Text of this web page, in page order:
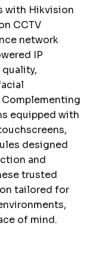
with Hikvision
CCTV
network
IP
equipped with
designed
and
trusted
tailored for
of mind.